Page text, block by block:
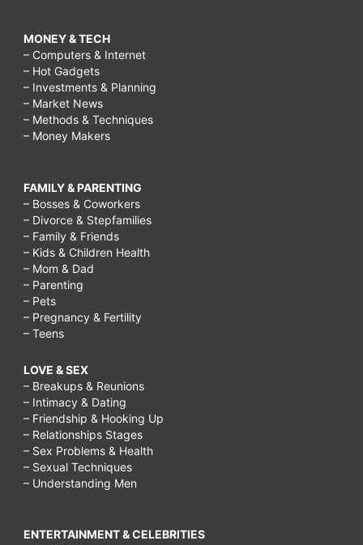
MONEY & TECH
– Computers & Internet
– Hot Gadgets
– Investments & Planning
– Market News
– Methods & Techniques
– Money Makers
FAMILY & PARENTING
– Bosses & Coworkers
– Divorce & Stepfamilies
– Family & Friends
– Kids & Children Health
– Mom & Dad
– Parenting
– Pets
– Pregnancy & Fertility
– Teens
LOVE & SEX
– Breakups & Reunions
– Intimacy & Dating
– Friendship & Hooking Up
– Relationships Stages
– Sex Problems & Health
– Sexual Techniques
– Understanding Men
ENTERTAINMENT & CELEBRITIES